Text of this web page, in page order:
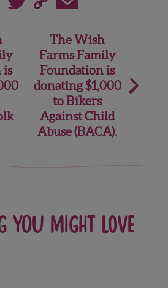
is
The Wish
Farms Family
Foundation is
donating $1,000
to Bikers
Against Child
Abuse (BACA).
you might love